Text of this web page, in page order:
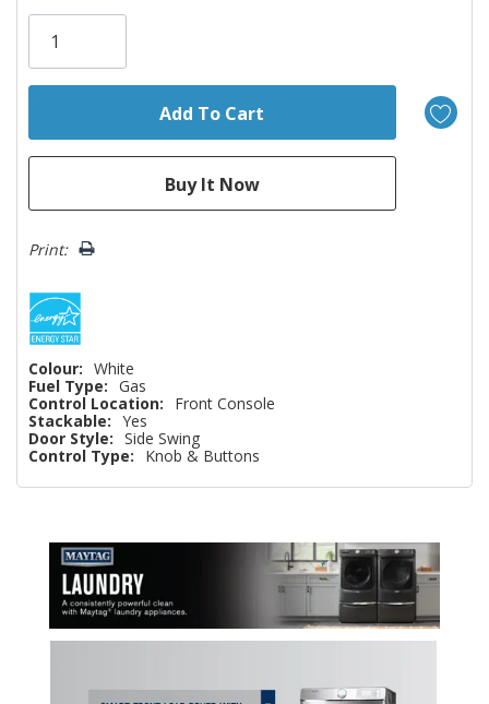
Only
Print:
Colour: White
Fuel Type: Gas
Control Location:
Front Console
Stackable: Yes
Door Style: Side Swing
Control Type:
Knob & Buttons